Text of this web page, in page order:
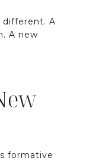
different. A
A new
formative